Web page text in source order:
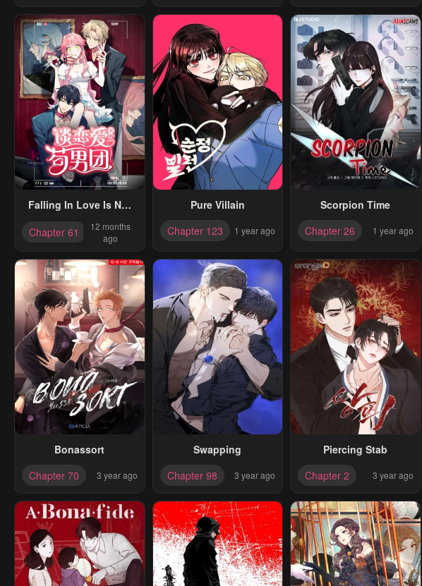
Falling In Love Is Not
As Good As The Boy
Band, Crown
Chapter 61
12 months
ago
Pure Villain
Chapter 123
1 year ago
Scorpion Time
Chapter 26
1 year ago
Bonassort
Chapter 70
3 year ago
Swapping
Chapter 98
3 year ago
Piercing Stab
Chapter 2
3 year ago